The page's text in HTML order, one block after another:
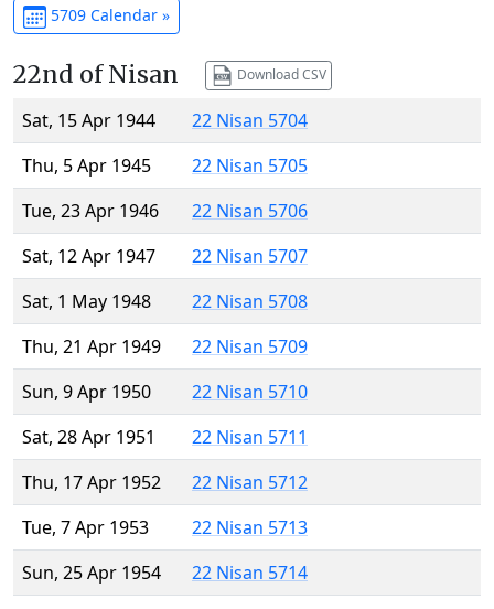
5709 Calendar »
22nd of Nisan Download CSV
Sat, 15 Apr 1944
22 Nisan 5704
Thu, 5 Apr 1945
22 Nisan 5705
Tue, 23 Apr 1946
22 Nisan 5706
Sat, 12 Apr 1947
22 Nisan 5707
Sat, 1 May 1948
22 Nisan 5708
Thu, 21 Apr 1949
22 Nisan 5709
Sun, 9 Apr 1950
22 Nisan 5710
Sat, 28 Apr 1951
22 Nisan 5711
Thu, 17 Apr 1952
22 Nisan 5712
Tue, 7 Apr 1953
22 Nisan 5713
Sun, 25 Apr 1954
22 Nisan 5714